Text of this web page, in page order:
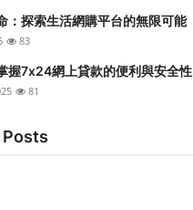
：探索生活網購平台的無限可能
83
握7x24網上貸款的便利與安全性
81